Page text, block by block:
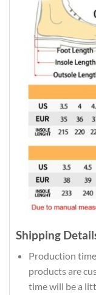
Shipping
Production
products are
time will be a